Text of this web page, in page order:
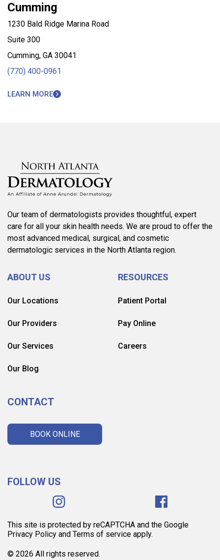
Cumming
1230 Bald Ridge Marina Road
Suite 300
Cumming, GA 30041
(770) 400-0961
LEARN MORE
Our team of dermatologists provides thoughtful, expert
care for all your skin health needs. We are proud to offer the
most advanced medical, surgical, and cosmetic
dermatologic services in the North Atlanta region.
ABOUT US
Our Locations
Our Providers
Our Services
Our Blog
RESOURCES
Patient Portal
Pay Online
Careers
CONTACT
BOOK ONLINE
FOLLOW US
This site is protected by reCAPTCHA and the Google
Privacy Policy and Terms of service apply.
© 2026 All rights reserved.